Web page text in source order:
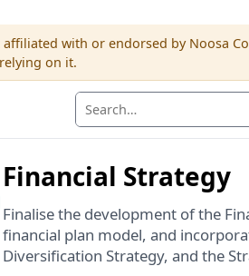
with or endorsed by Noosa
on it.
Financial Strategy
Finalise the development of the
financial plan model, and
Diversification Strategy, and the